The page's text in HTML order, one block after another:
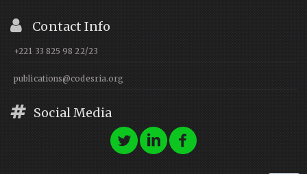
Contact Info
+221 33 825 98 22/23
publications@codesria.org
Social Media